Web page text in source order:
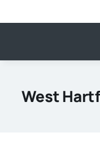
West